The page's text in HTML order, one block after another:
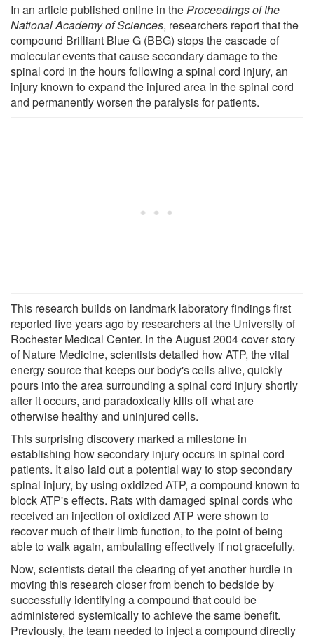
In an article published online in theProceedings of the
National Academy of Sciences, researchers report that the
compound Brilliant Blue G (BBG) stops the cascade of
molecular events that cause secondary damage to the
spinal cord in the hours following a spinal cord injury, an
injury known to expand the injured area in the spinal cord
and permanently worsen the paralysis for patients.
This research builds on landmark laboratory findings first
reported five years ago by researchers at the University of
Rochester Medical Center. In the August 2004 cover story
of Nature Medicine, scientists detailed how ATP, the vital
energy source that keeps our body's cells alive, quickly
pours into the area surrounding a spinal cord injury shortly
after it occurs, and paradoxically kills off what are
otherwise healthy and uninjured cells.
This surprising discovery marked a milestone in
establishing how secondary injury occurs in spinal cord
patients. It also laid out a potential way to stop secondary
spinal injury, by using oxidized ATP, a compound known to
block ATP's effects. Rats with damaged spinal cords who
received an injection of oxidized ATP were shown to
recover much of their limb function, to the point of being
able to walk again, ambulating effectively if not gracefully.
Now, scientists detail the clearing of yet another hurdle in
moving this research closer from bench to bedside by
successfully identifying a compound that could be
administered systemically to achieve the same benefit.
Previously, the team needed to inject a compound directly